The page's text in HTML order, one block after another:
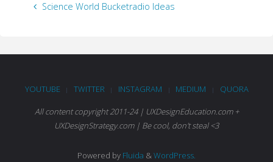
Science World Bucketradio Ideas
YOUTUBE | TWITTER | INSTAGRAM | MEDIUM | QUORA
All content copyright 2011-24 | UXDesignEducation.com +
UXDesignStrategy.com | Be cool, don't steal <3
Powered by Fluida &WordPress.